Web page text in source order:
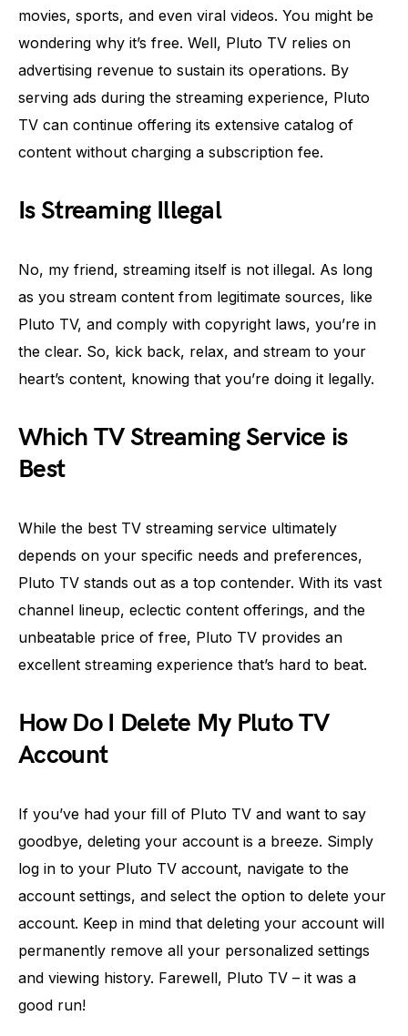
movies, sports, and even viral videos. You might be
wondering why it’s free. Well, Pluto TV relies on
advertising revenue to sustain its operations. By
serving ads during the streaming experience, Pluto
TV can continue offering its extensive catalog of
content without charging a subscription fee.
Is Streaming Illegal
No, my friend, streaming itself is not illegal. As long
as you stream content from legitimate sources, like
Pluto TV, and comply with copyright laws, you’re in
the clear. So, kick back, relax, and stream to your
heart’s content, knowing that you’re doing it legally.
Which TV Streaming Service is
Best
While the best TV streaming service ultimately
depends on your specific needs and preferences,
Pluto TV stands out as a top contender. With its vast
channel lineup, eclectic content offerings, and the
unbeatable price of free, Pluto TV provides an
excellent streaming experience that’s hard to beat.
How Do I Delete My Pluto TV
Account
If you’ve had your fill of Pluto TV and want to say
goodbye, deleting your account is a breeze. Simply
log in to your Pluto TV account, navigate to the
account settings, and select the option to delete your
account. Keep in mind that deleting your account will
permanently remove all your personalized settings
and viewing history. Farewell, Pluto TV – it was a
good run!